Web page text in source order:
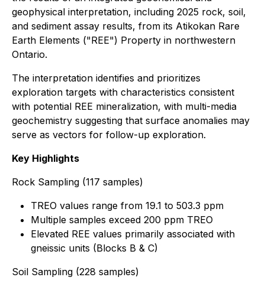
geophysical interpretation, including 2025 rock, soil,
and sediment assay results, from its Atikokan Rare
Earth Elements ("REE") Property in northwestern
Ontario.
The interpretation identifies and prioritizes
exploration targets with characteristics consistent
with potential REE mineralization, with multi-media
geochemistry suggesting that surface anomalies may
serve as vectors for follow-up exploration.
Key Highlights
Rock Sampling (117 samples)
TREO values range from 19.1 to 503.3 ppm
Multiple samples exceed 200 ppm TREO
Elevated REE values primarily associated with
gneissic units (Blocks B & C)
Soil Sampling (228 samples)